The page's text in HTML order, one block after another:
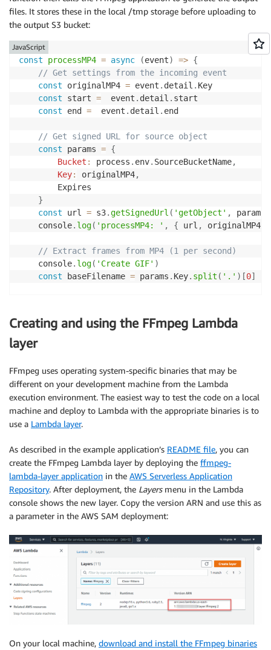
Properties:
Pattern:
source
detail-type
:
files. It stores these in the local /tmp storage before uploading to
the output S3 bucket:
const processMP4 = async (event) => {
// Get settings from the incoming event
const originalMP4 = event . detail . Key
const start =
  event
. detail . start
const end =
  event
. detail . end
// Get signed URL for source object
const params = {
Bucket : process . env. SourceBucketName,
Key: originalMP4,
        Expires
}
const url = s3.getSignedUrl ( 'getObject' , params
    console
. log( 'processMP4: ' , { url , originalMP4
// Extract frames from MP4 (1 per second)
    console
. log( 'Create GIF' )
const baseFilename = params . Key. split ( '.' ) [0]
// Generates gif in local tmp
// Generate frames
if
process . env GenerateFrames 'true'
        console
. log 'Capturing frames' )
await
execPromise( `${ ffmpegPath} -loglevel
}
await
uploadFiles(`${baseFilename}/`)
// Cleanup temp files
await
tmpCleanup()
}
JavaScript
Creating and using the FFmpeg Lambda
layer
FFmpeg uses operating system-specific binaries that may be
different on your development machine from the Lambda
execution environment. The easiest way to test the code on a local
machine and deploy to Lambda with the appropriate binaries is to
use a Lambda layer.
As described in the example application’s README file, you can
create the FFmpeg Lambda layer by deploying the ffmpeg-
lambda-layer application in the AWS Serverless Application
Repository. After deployment, the Layersmenu in the Lambda
console shows the new layer. Copy the version ARN and use this as
a parameter in the AWS SAM deployment:
On your local machine, download and install the FFmpeg binaries